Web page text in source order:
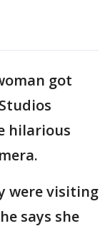
got
hilarious
were visiting
says she